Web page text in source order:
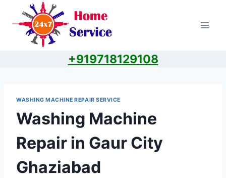
content
+919718129108
WASHING MACHINE REPAIR SERVICE
Washing Machine
Repair in Gaur City
Ghaziabad